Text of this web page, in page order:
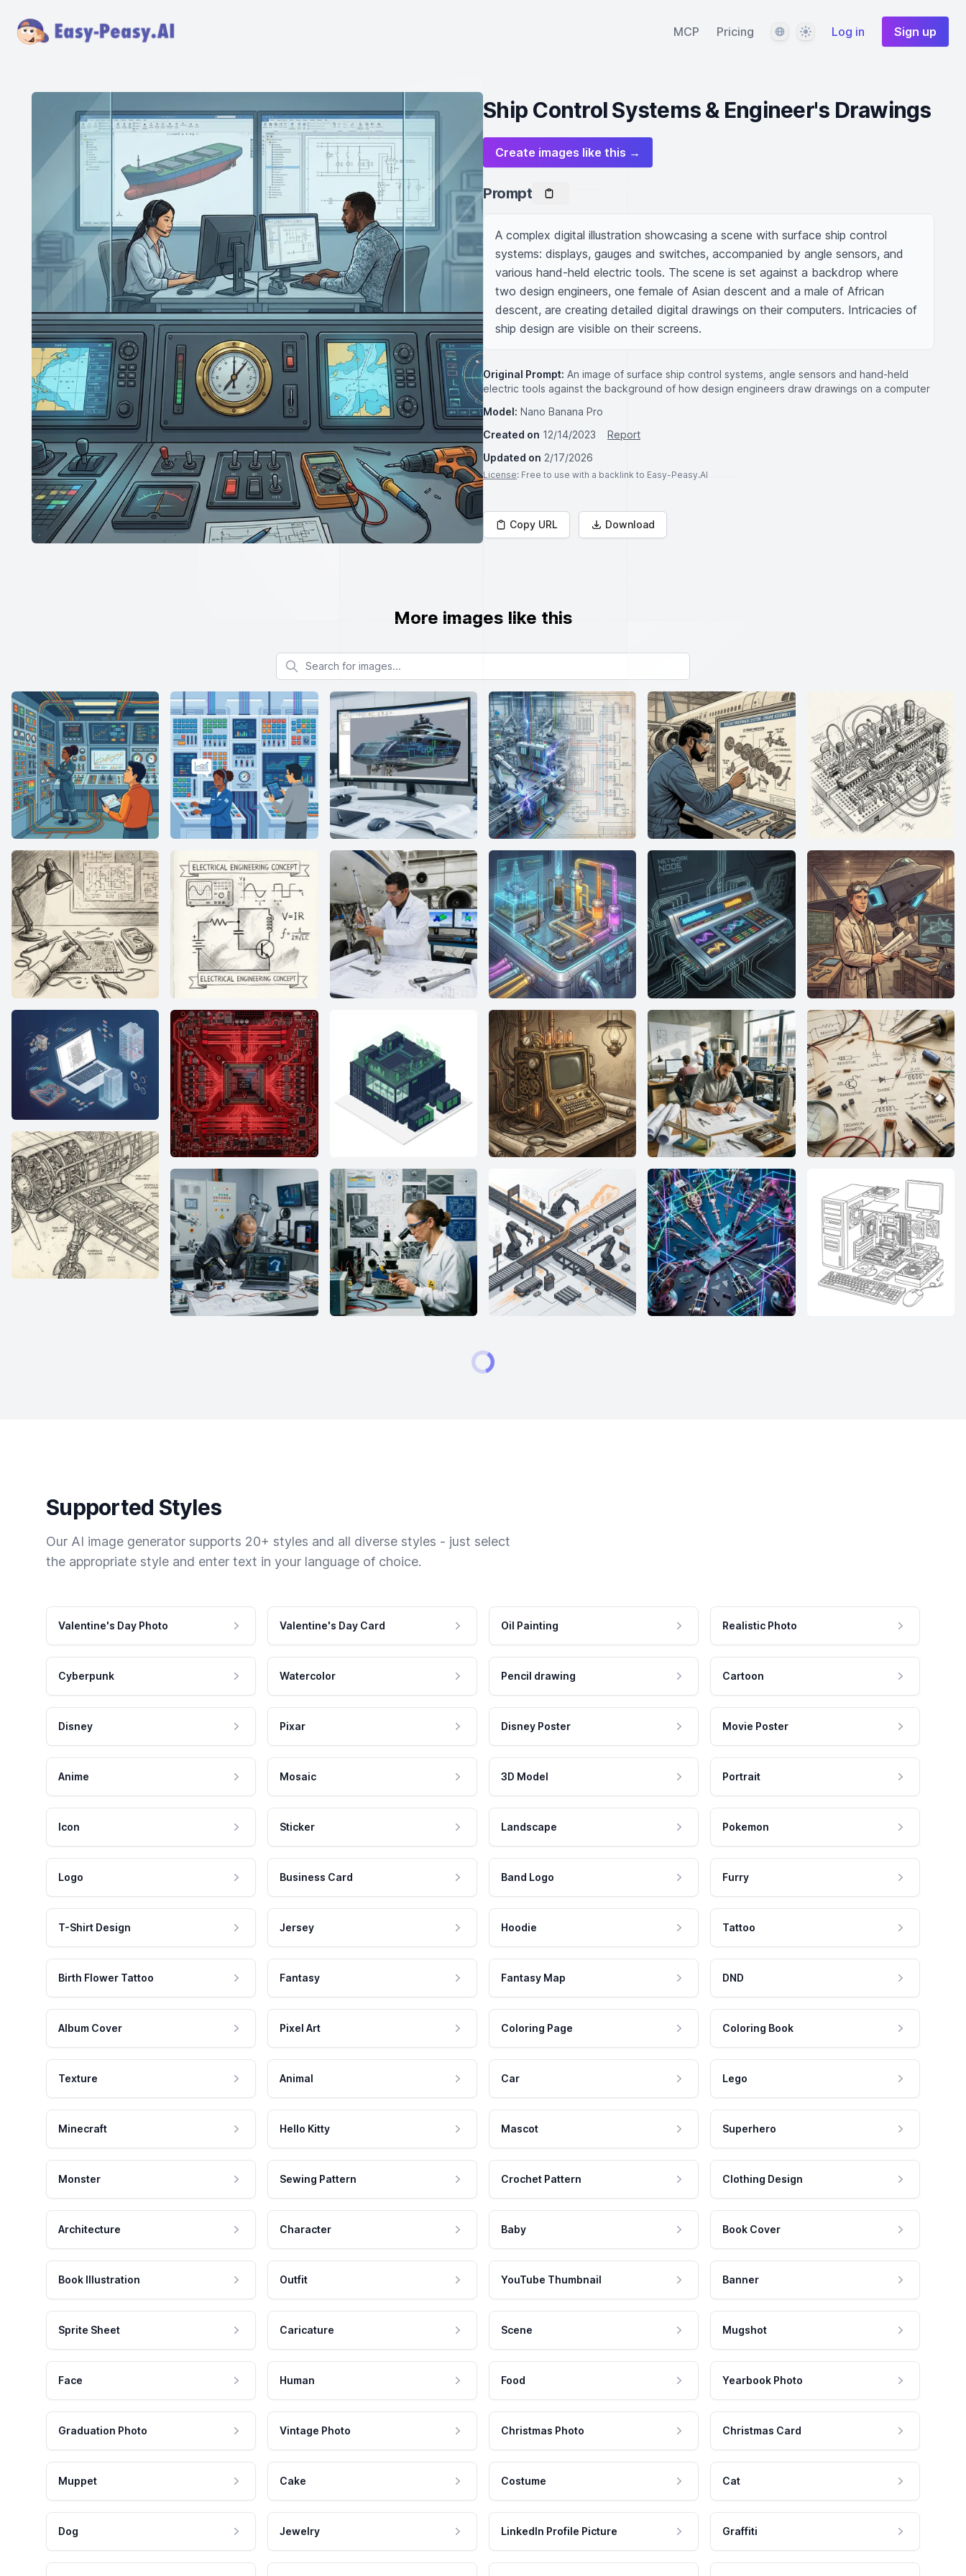
MCP Pricing LanguageThemeLog in Sign up
Ship Control Systems & Engineer's Drawings
Create images like this →
Prompt
A complex digital illustration showcasing a scene with surface ship control
systems: displays, gauges and switches, accompanied by angle sensors, and
various hand-held electric tools. The scene is set against a backdrop where
two design engineers, one female of Asian descent and a male of African
descent, are creating detailed digital drawings on their computers. Intricacies of
ship design are visible on their screens.
Original Prompt: An image of surface ship control systems, angle sensors and hand-held
electric tools against the background of how design engineers draw drawings on a computer
Model: Nano Banana Pro
Created on 12/14/2023
Report
Updated on 2/17/2026
License: Free to use with a backlink to Easy-Peasy.AI
Copy URL Download
More images like this
Search for images
Supported Styles
Our AI image generator supports 20+ styles and all diverse styles - just select
the appropriate style and enter text in your language of choice.
Valentine's Day Photo Valentine's Day Card Oil Painting Realistic Photo
Cyberpunk Watercolor Pencil drawing Cartoon
Disney Pixar Disney Poster Movie Poster
Anime Mosaic 3D Model Portrait
Icon Sticker Landscape Pokemon
Logo Business Card Band Logo Furry
T-Shirt Design Jersey Hoodie Tattoo
Birth Flower Tattoo Fantasy Fantasy Map DND
Album Cover Pixel Art Coloring Page Coloring Book
Texture Animal Car Lego
Minecraft Hello Kitty Mascot Superhero
Monster Sewing Pattern Crochet Pattern Clothing Design
Architecture Character Baby Book Cover
Book Illustration Outfit YouTube Thumbnail Banner
Sprite Sheet Caricature Scene Mugshot
Face Human Food Yearbook Photo
Graduation Photo Vintage Photo Christmas Photo Christmas Card
Muppet Cake Costume Cat
Dog Jewelry LinkedIn Profile Picture Graffiti